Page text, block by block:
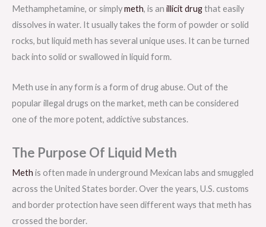
Methamphetamine, or simplymeth, is an illicit drugthat easily
dissolves in water. It usually takes the form of powder or solid
rocks, but liquid meth has several unique uses. It can be turned
back into solid or swallowed in liquid form.
Meth use in any form is a form of drug abuse. Out of the
popular illegal drugs on the market, meth can be considered
one of the more potent, addictive substances.
The Purpose Of Liquid Meth
Meth is often made in underground Mexican labs and smuggled
across the United States border. Over the years, U.S. customs
and border protection have seen different ways that meth has
crossed the border.